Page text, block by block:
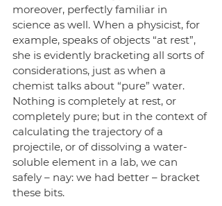
moreover, perfectly familiar in
science as well. When a physicist, for
example, speaks of objects “at rest”,
she is evidently bracketing all sorts of
considerations, just as when a
chemist talks about “pure” water.
Nothing is completely at rest, or
completely pure; but in the context of
calculating the trajectory of a
projectile, or of dissolving a water-
soluble element in a lab, we can
safely – nay: we had better – bracket
these bits.